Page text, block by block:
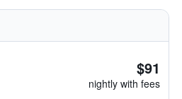
$91
nightly with fees